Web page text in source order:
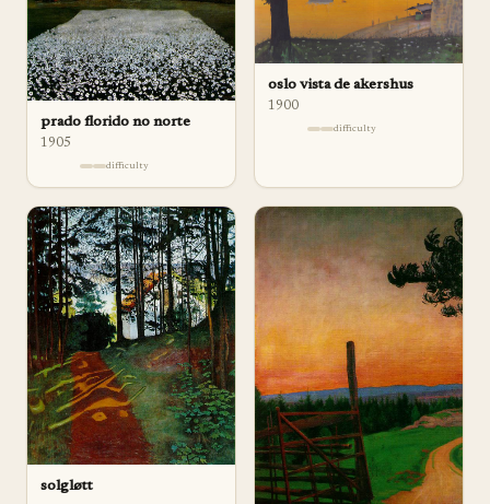
prado florido no norte
1905
difficulty
oslo vista de akershus
1900
difficulty
solgløtt